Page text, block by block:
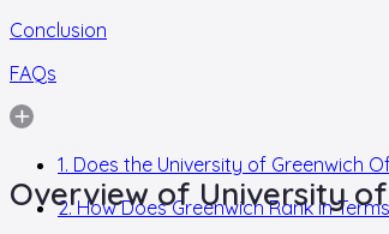
Conclusion
FAQs
1. Does the University of Greenwich
2. How Does Greenwich Rank in
Overview of University